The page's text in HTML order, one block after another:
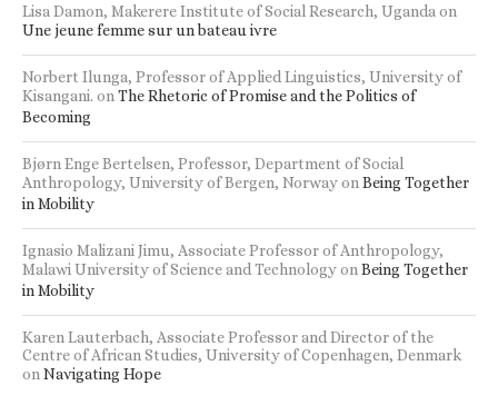
Lisa Damon, Makerere Institute of Social Research, Uganda on
Une jeune femme sur un bateau ivre
Norbert Ilunga, Professor of Applied Linguistics, University of
Kisangani. on The Rhetoric of Promise and the Politics of
Becoming
Bjørn Enge Bertelsen, Professor, Department of Social
Anthropology, University of Bergen, Norwayon Being Together
in Mobility
Ignasio Malizani Jimu, Associate Professor of Anthropology,
Malawi University of Science and Technologyon Being Together
in Mobility
Karen Lauterbach, Associate Professor and Director of the
Centre of African Studies, University of Copenhagen, Denmark
on Navigating Hope